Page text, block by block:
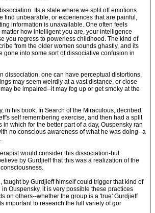
Its a state where we split off emotions
find unbearable, or experiences that are painful,
information is unavailable. One often feels
how intelligent you are, your intelligence
you regress to powerless childhood. The kind of
from the older women sounds ghastly, and its
gone into some sort of dissociative confusion in
dissociation, one can have perceptual distortions,
may seem weirdly at a vast distance, or close
be impaired--it may fog up or get smoky at the
in his book, In Search of the Miraculous, decribed
self remembering exercise, and then had a split
which for the better part of a day, Ouspensky ran
no conscious awareness of what he was doing--a
would consider this dissociation-but
by Gurdjieff that this was a realization of the
taught by Gurdjieff himself could trigger that kind of
Ouspensky, it is very possible these practices
on others--whether the group is a 'true' Gurdjieff
important to research the full variety of gor